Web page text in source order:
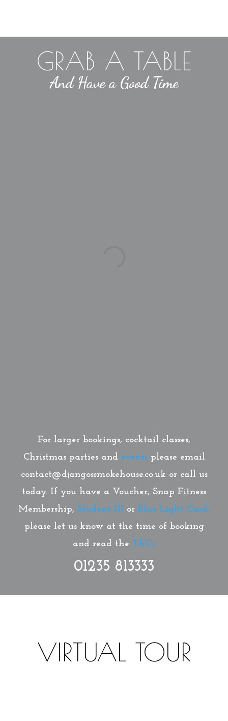
GRAB A TABLE
And Have a Good Time
For larger bookings, cocktail classes,
Christmas parties and eventsplease email
contact@djangossmokehouse.co.uk or call us
today. If you have a Voucher, Snap Fitness
Membership, Student ID or Blue Light Card,
please let us know at the time of booking
and read the T&C’s
01235 813333
VIRTUAL TOUR